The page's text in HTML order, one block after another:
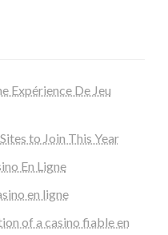
Expérience De Jeu
to Join This Year
En Ligne
en ligne
of a casino fiable en